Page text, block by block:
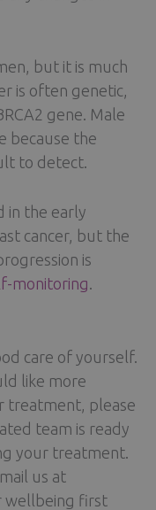
but it is much
is often genetic,
gene. Male
because the
to detect.
in the early
cancer, but the
is
monitoring.
care of yourself.
like more
treatment, please
team is ready
your treatment.
us at
wellbeing first